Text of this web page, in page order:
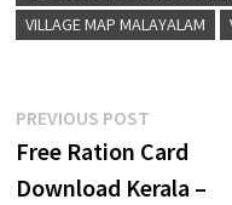
VILLAGE MAP MALAYALAM
Post
navigation
PREVIOUS POSTPrevious
post:
Free Ration Card
Download Kerala –